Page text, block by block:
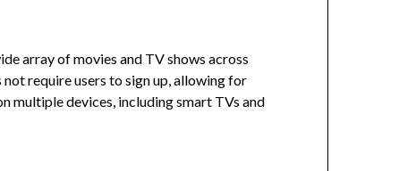
array of movies and TV shows across
require users to sign up, allowing for
multiple devices, including smart TVs and